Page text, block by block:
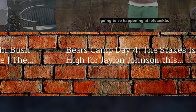
Bush
| The
Bears Camp Day 4: The Stakes Is
High for Jaylon Johnson this
season | The Bigs